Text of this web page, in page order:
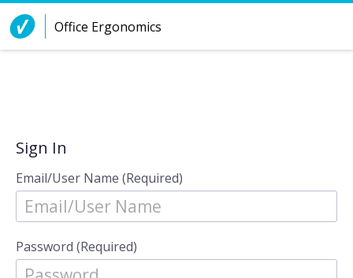
Skip to Content
Office Ergonomics
Sign In
Email/User Name (Required)
Password (Required)